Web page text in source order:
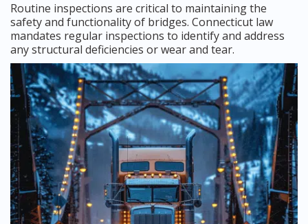
Routine inspections are critical to maintaining the
safety and functionality of bridges. Connecticut law
mandates regular inspections to identify and address
any structural deficiencies or wear and tear.